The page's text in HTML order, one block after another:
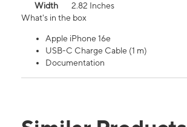
Width
2.82 Inches
What's in the box
Apple iPhone 16e
USB-C Charge Cable (1 m)
Documentation